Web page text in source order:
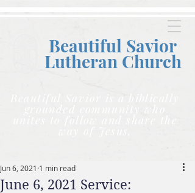
Beautiful Savior
Lutheran Church
Beautiful Savior is a biblically
grounded community who
unites to follow and share the
June 6, 2021 Service:
Jun 6, 2021 1 min read